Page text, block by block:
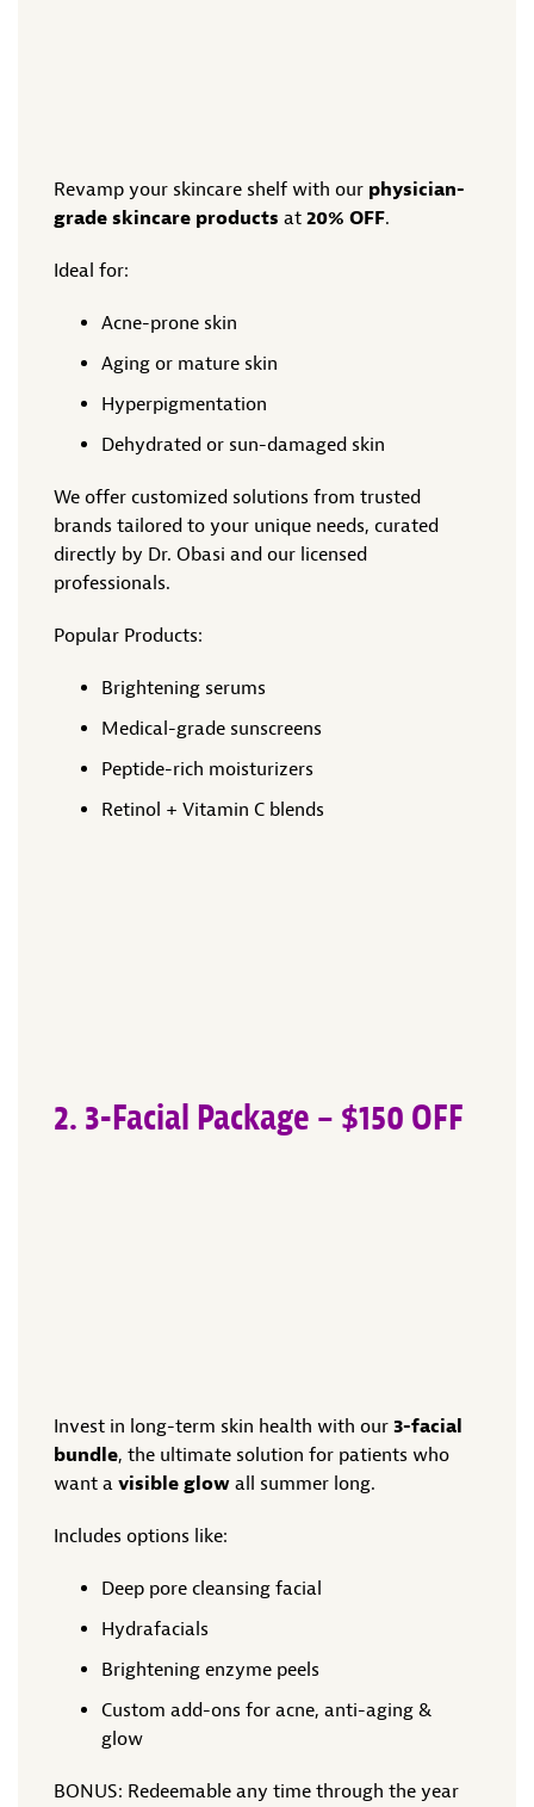
Revamp your skincare shelf with our physician-
grade skincare products at 20% OFF.
Ideal for:
Acne-prone skin
Aging or mature skin
Hyperpigmentation
Dehydrated or sun-damaged skin
We offer customized solutions from trusted
brands tailored to your unique needs, curated
directly by Dr. Obasi and our licensed
professionals.
Popular Products:
Brightening serums
Medical-grade sunscreens
Peptide-rich moisturizers
Retinol + Vitamin C blends
2. 3-Facial Package – $150 OFF
Invest in long-term skin health with our 3-facial
bundle, the ultimate solution for patients who
want a visible glow all summer long.
Includes options like:
Deep pore cleansing facial
Hydrafacials
Brightening enzyme peels
Custom add-ons for acne, anti-aging &
glow
BONUS: Redeemable any time through the year